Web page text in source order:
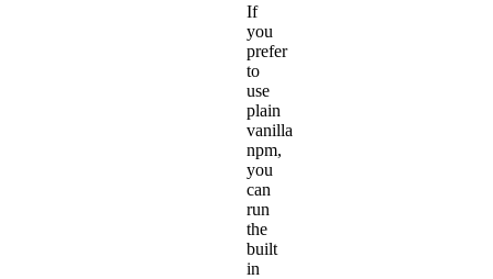
If
you
prefer
to
use
plain
vanilla
npm,
you
can
run
the
built
in